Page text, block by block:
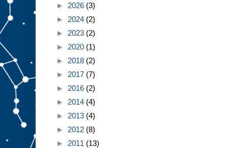
► 2026 (3)
► 2024 (2)
► 2023 (2)
► 2020 (1)
► 2018 (2)
► 2017 (7)
► 2016 (2)
► 2014 (4)
► 2013 (4)
► 2012 (8)
► 2011 (13)